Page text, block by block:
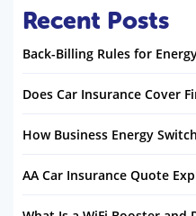
Recent Posts
Back-Billing Rules for
Does Car Insurance Cover
How Business Energy
AA Car Insurance Quote